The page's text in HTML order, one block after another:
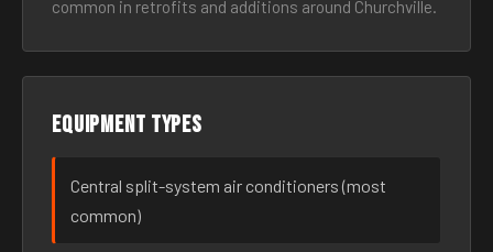
common in retrofits and additions around Churchville.
Equipment types
Central split-system air conditioners (most
common)